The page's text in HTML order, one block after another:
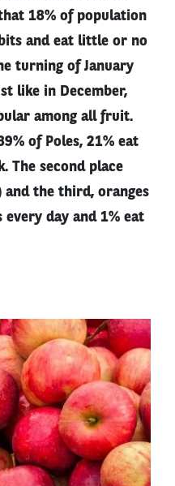
18% of population
and eat little or no
turning of January
like in December,
among all fruit.
of Poles, 21% eat
The second place
and the third, oranges
every day and 1% eat